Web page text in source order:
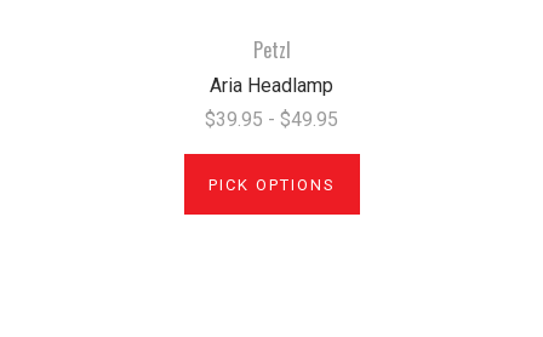
Petzl
Aria Headlamp
$39.95 - $49.95
PICK OPTIONS